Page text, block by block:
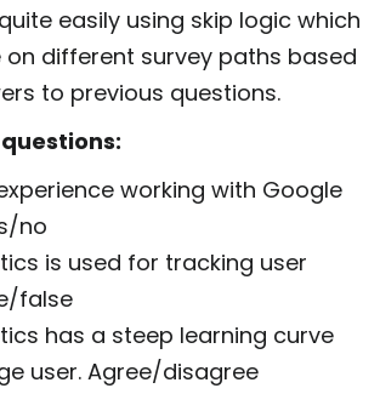
easily using skip logic which
on different survey paths based
to previous questions.
working with Google
no
is used for tracking user
false
has a steep learning curve
user. Agree/disagree